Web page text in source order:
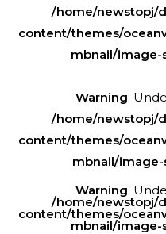
/home/newstopj/
content/themes/
mbnail/image-
Warning:
/home/newstopj/
content/themes/
mbnail/image-
Warning:
/home/newstopj/
content/themes/
mbnail/image-